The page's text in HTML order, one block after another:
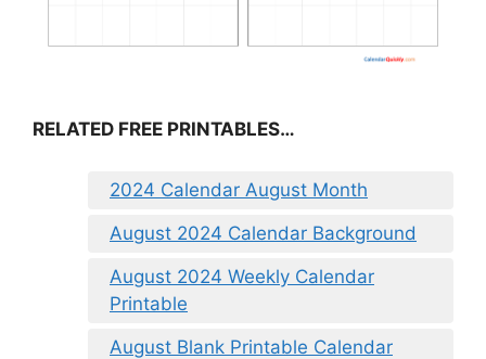
RELATED FREE PRINTABLES…
2024 Calendar August Month
August 2024 Calendar Background
August 2024 Weekly Calendar
Printable
August Blank Printable Calendar